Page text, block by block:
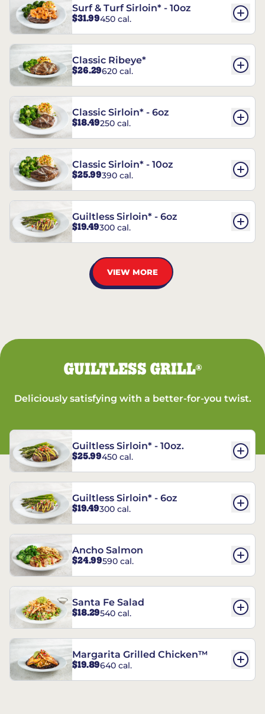
Surf & Turf Sirloin* - 10oz
$31.99450 cal.
Classic Ribeye*
$26.29620 cal.
Classic Sirloin* - 6oz
$18.49250 cal.
Classic Sirloin* - 10oz
$25.99390 cal.
Guiltless Sirloin* - 6oz
$19.49300 cal.
VIEW MORE
GUILTLESS GRILL®
Deliciously satisfying with a better-for-you twist.
Guiltless Sirloin* - 10oz.
$25.99450 cal.
Guiltless Sirloin* - 6oz
$19.49300 cal.
Ancho Salmon
$24.99590 cal.
Santa Fe Salad
$18.29540 cal.
Margarita Grilled Chicken™
$19.89640 cal.